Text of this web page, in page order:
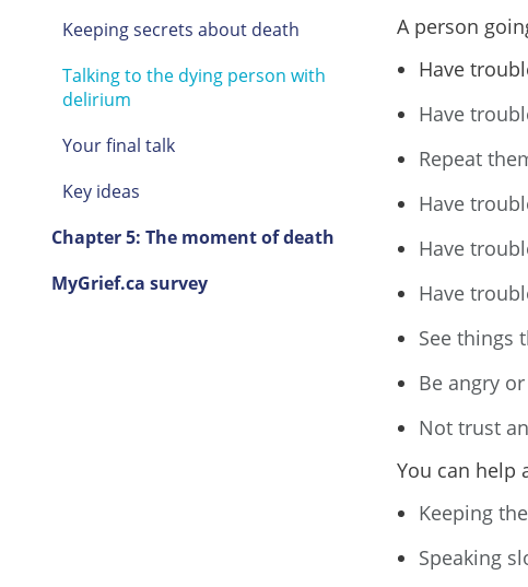
Keeping secrets about death
Talking to the dying person with
delirium
Your final talk
Key ideas
Chapter 5: The moment of death
MyGrief.ca survey
A person
Have
Have
Repeat
Have
Have
Have
See things
Be angry
Not trust
You can help
Keeping
Speaking